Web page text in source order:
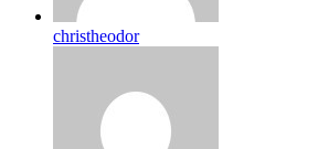
christheodor